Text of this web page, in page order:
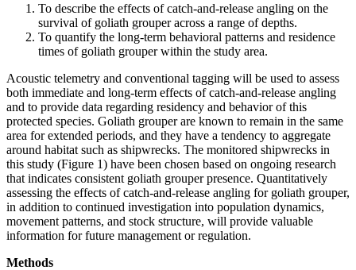
To describe the effects of catch-and-release angling on the
survival of goliath grouper across a range of depths.
To quantify the long-term behavioral patterns and residence
times of goliath grouper within the study area.
Acoustic telemetry and conventional tagging will be used to assess
both immediate and long-term effects of catch-and-release angling
and to provide data regarding residency and behavior of this
protected species. Goliath grouper are known to remain in the same
area for extended periods, and they have a tendency to aggregate
around habitat such as shipwrecks. The monitored shipwrecks in
this study (Figure 1) have been chosen based on ongoing research
that indicates consistent goliath grouper presence. Quantitatively
assessing the effects of catch-and-release angling for goliath grouper,
in addition to continued investigation into population dynamics,
movement patterns, and stock structure, will provide valuable
information for future management or regulation.
Methods